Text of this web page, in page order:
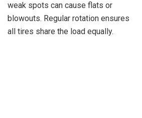
weak spots can cause flats or
blowouts. Regular rotation ensures
all tires share the load equally.